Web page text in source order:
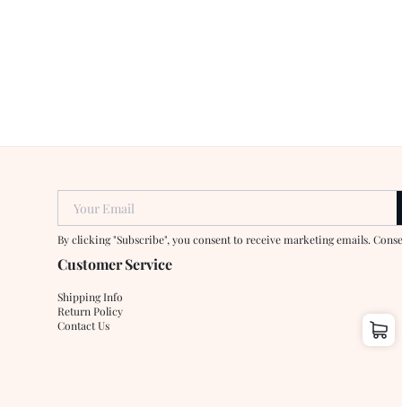
Your Email
By clicking "Subscribe", you consent to receive marketing emails.
Customer Service
Shipping Info
Return Policy
Contact Us